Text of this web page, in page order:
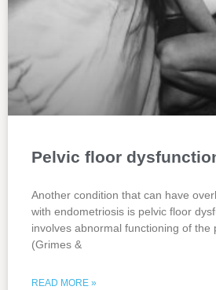
Pelvic floor
Another condition that can have
with endometriosis is pelvic floor
involves abnormal functioning of the
(Grimes &
READ MORE »